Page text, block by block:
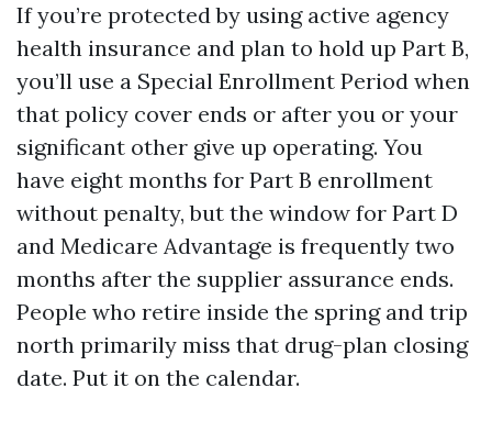
If you’re protected by using active agency
health insurance and plan to hold up Part B,
you’ll use a Special Enrollment Period when
that policy cover ends or after you or your
significant other give up operating. You
have eight months for Part B enrollment
without penalty, but the window for Part D
and Medicare Advantage is frequently two
months after the supplier assurance ends.
People who retire inside the spring and trip
north primarily miss that drug-plan closing
date. Put it on the calendar.